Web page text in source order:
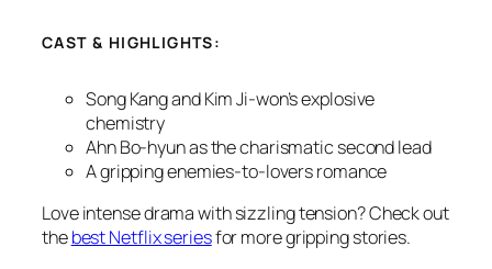
CAST & HIGHLIGHTS:
Song Kang and Kim Ji-won’s explosive
chemistry
Ahn Bo-hyun as the charismatic second lead
A gripping enemies-to-lovers romance
Love intense drama with sizzling tension? Check out
thebest Netflix seriesfor more gripping stories.